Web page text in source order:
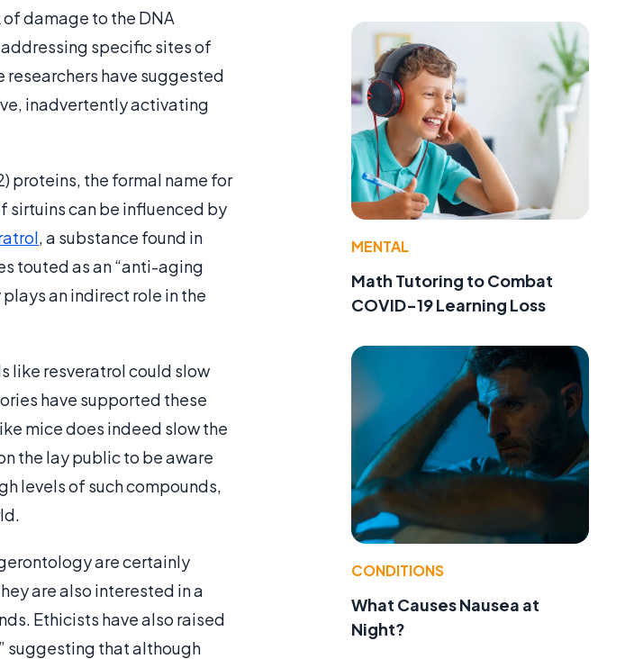
damage to the DNA
specific sites of
have suggested
inadvertently activating
proteins, the formal name for
sirtuins can be influenced by
, a substance found in
touted as an “anti-aging
an indirect role in the
like resveratrol could slow
have supported these
mice does indeed slow the
the lay public to be aware
levels of such compounds,
are certainly
are also interested in a
Ethicists have also raised
suggesting that although
MENTAL
Math Tutoring to Combat
COVID-19 Learning Loss
CONDITIONS
What Causes Nausea at
Night?